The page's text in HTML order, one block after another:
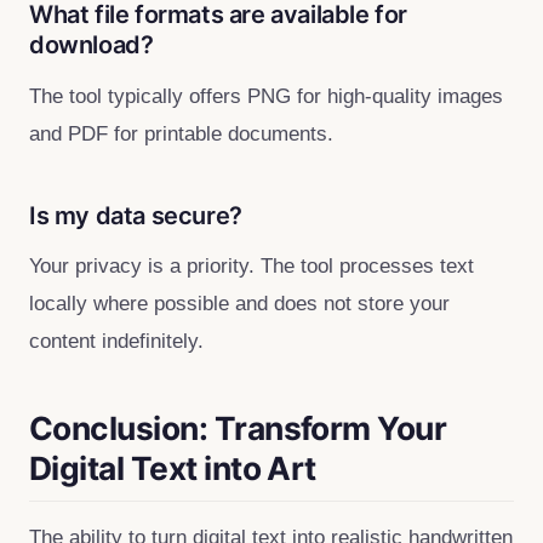
What file formats are available for
download?
The tool typically offers PNG for high‑quality images
and PDF for printable documents.
Is my data secure?
Your privacy is a priority. The tool processes text
locally where possible and does not store your
content indefinitely.
Conclusion: Transform Your
Digital Text into Art
The ability to turn digital text into realistic handwritten